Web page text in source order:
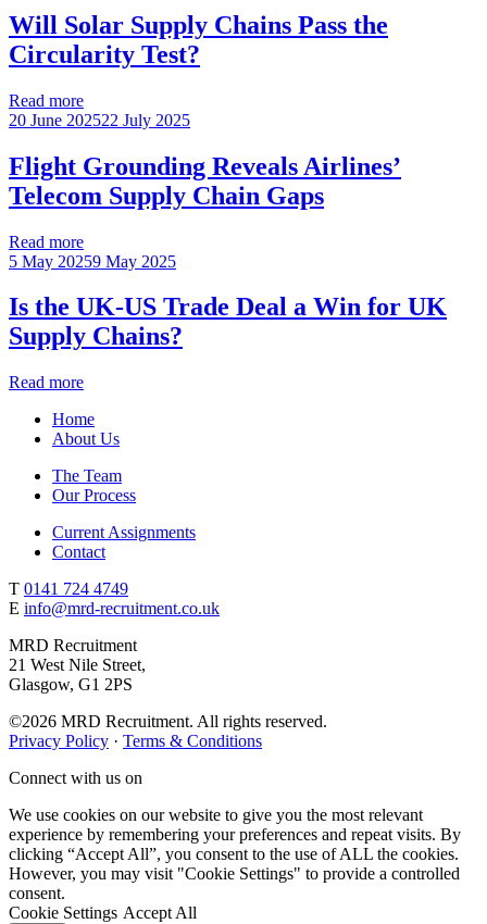
Will Solar Supply Chains Pass the
Circularity Test?
Read more
20 June 202522 July 2025
Flight Grounding Reveals Airlines’
Telecom Supply Chain Gaps
Read more
5 May 20259 May 2025
Is the UK-US Trade Deal a Win for UK
Supply Chains?
Read more
Home
About Us
The Team
Our Process
Current Assignments
Contact
T 0141 724 4749
E info@mrd-recruitment.co.uk
MRD Recruitment
21 West Nile Street,
Glasgow, G1 2PS
©2026 MRD Recruitment. All rights reserved.
Privacy Policy · Terms & Conditions
Connect with us on
We use cookies on our website to give you the most relevant
experience by remembering your preferences and repeat visits. By
clicking “Accept All”, you consent to the use of ALL the cookies.
However, you may visit "Cookie Settings" to provide a controlled
consent.
Cookie Settings Accept All